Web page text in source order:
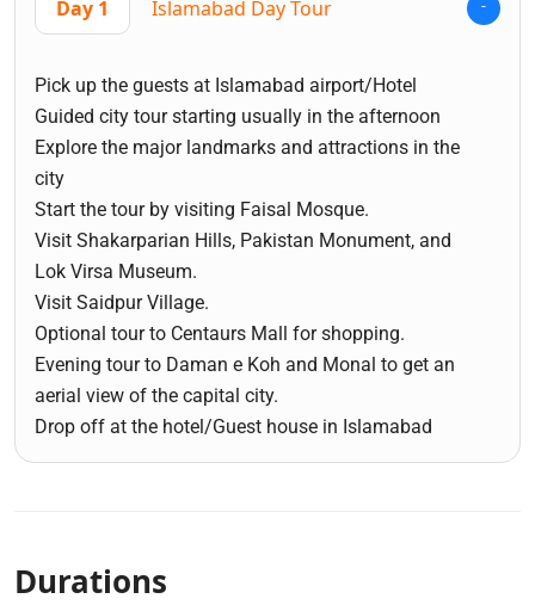
Day 1 Islamabad Day Tour
Pick up the guests at Islamabad airport/Hotel
Guided city tour starting usually in the afternoon
Explore the major landmarks and attractions in the
city
Start the tour by visiting Faisal Mosque.
Visit Shakarparian Hills, Pakistan Monument, and
Lok Virsa Museum.
Visit Saidpur Village.
Optional tour to Centaurs Mall for shopping.
Evening tour to Daman e Koh and Monal to get an
aerial view of the capital city.
Drop off at the hotel/Guest house in Islamabad
Durations